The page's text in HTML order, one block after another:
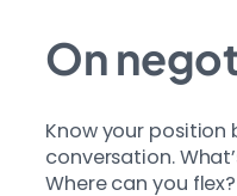
On
Know your
conversation.
Where can you